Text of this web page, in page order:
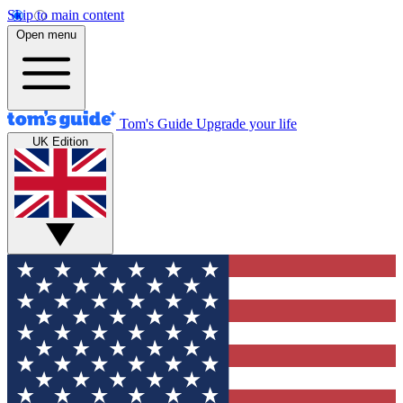
Skip to main content
Open menu
Tom's Guide Upgrade your life
UK Edition